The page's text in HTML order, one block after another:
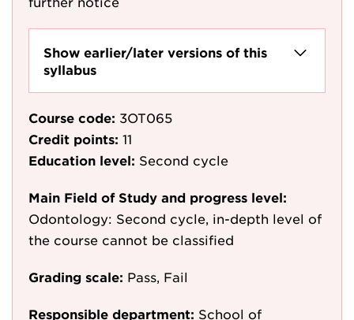
Show earlier/later versions of this
syllabus
Course code: 3OT065
Credit points: 11
Education level: Second cycle
Main Field of Study and progress level:
Odontology: Second cycle, in-depth level of
the course cannot be classified
Grading scale: Pass, Fail
Responsible department: School of